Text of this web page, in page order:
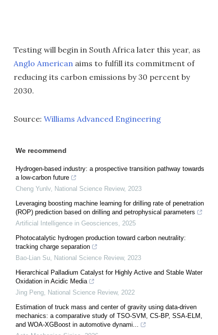
Testing will begin in South Africa later this year, as
Anglo American aims to fulfill its commitment of
reducing its carbon emissions by 30 percent by
2030.
Source: Williams Advanced Engineering
We recommend
Hydrogen-based industry: a prospective transition pathway towards
a low-carbon future
Cheng Yunlv, National Science Review, 2023
Leveraging boosting machine learning for drilling rate of penetration
(ROP) prediction based on drilling and petrophysical parameters
Artificial Intelligence in Geosciences, 2025
Photocatalytic hydrogen production toward carbon neutrality:
tracking charge separation
Bao-Lian Su, National Science Review, 2023
Hierarchical Palladium Catalyst for Highly Active and Stable Water
Oxidation in Acidic Media
Jing Peng, National Science Review, 2022
Estimation of truck mass and center of gravity using data-driven
mechanics: a comparative study of TSO-SVM, CS-BP, SSA-ELM,
and WOA-XGBoost in automotive dynami...